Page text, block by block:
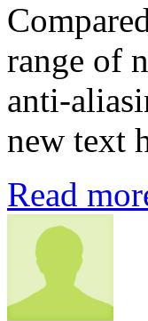
range of
anti-
new text
Read